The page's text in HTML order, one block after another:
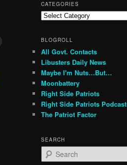
CATEGORIES
Categories
BLOGROLL
All Govt. Contacts
Libusters Daily News
Maybe I'm Nuts…But…
Moonbattery
Right Side Patriots
Right Side Patriots
The Patriot Factor
SEARCH
e